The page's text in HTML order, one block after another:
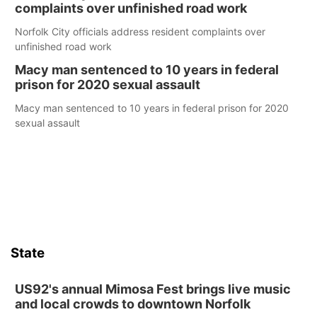
complaints over unfinished road work
Norfolk City officials address resident complaints over
unfinished road work
Macy man sentenced to 10 years in federal
prison for 2020 sexual assault
Macy man sentenced to 10 years in federal prison for 2020
sexual assault
State
US92's annual Mimosa Fest brings live music
and local crowds to downtown Norfolk